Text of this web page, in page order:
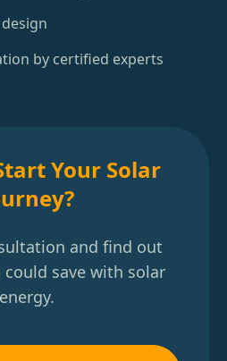
by certified experts
Your Solar
and find out
save with solar
energy.